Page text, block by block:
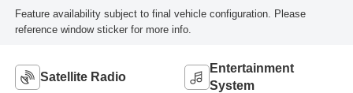
Feature availability subject to final vehicle configuration. Please
reference window sticker for more info.
Satellite Radio
Entertainment
System